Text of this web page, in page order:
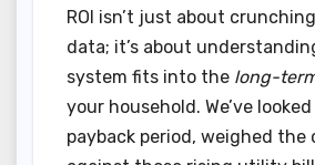
ROI isn’t just about
data; it’s about
system fits into the long-
your household. We’ve
payback period, weighed the